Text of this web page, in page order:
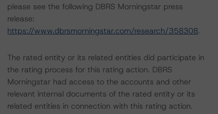
please see the following DBRS Morningstar press
release:
https://www.dbrsmorningstar.com/research/358308.
The rated entity or its related entities did participate in
the rating process for this rating action. DBRS
Morningstar had access to the accounts and other
relevant internal documents of the rated entity or its
related entities in connection with this rating action.